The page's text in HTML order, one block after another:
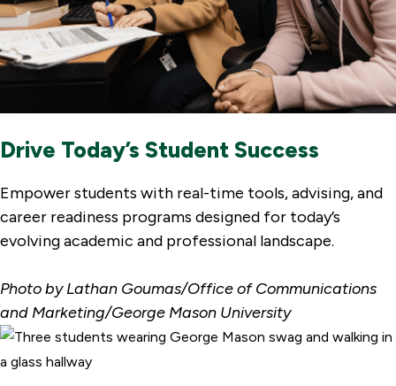
Drive Today’s Student Success
Empower students with real-time tools, advising, and
career readiness programs designed for today’s
evolving academic and professional landscape.
Photo by Lathan Goumas/Office of Communications
and Marketing/George Mason University